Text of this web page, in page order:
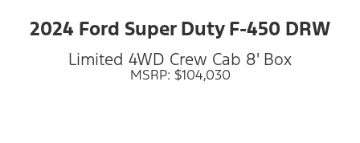
2024 Ford Super Duty F-450 DRW
Limited 4WD Crew Cab 8' Box
MSRP: $104,030